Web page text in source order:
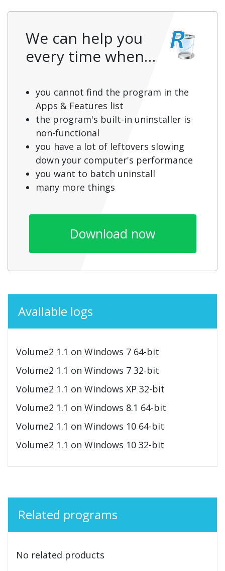
We can help you
every time when…
you cannot find the program in the
Apps & Features list
the program's built-in uninstaller is
non-functional
you have a lot of leftovers slowing
down your computer's performance
you want to batch uninstall
many more things
Download now
Available logs
Volume2 1.1 on Windows 7 64-bit
Volume2 1.1 on Windows 7 32-bit
Volume2 1.1 on Windows XP 32-bit
Volume2 1.1 on Windows 8.1 64-bit
Volume2 1.1 on Windows 10 64-bit
Volume2 1.1 on Windows 10 32-bit
Related programs
No related products